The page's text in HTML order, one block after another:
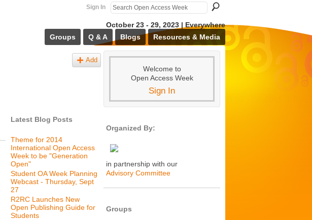
Sign In
October 23 - 29, 2023 | Everywhere
Groups
Q & A Blogs Resources & Media
Add
Latest Blog Posts
Theme for 2014
International Open Access
Week to be "Generation
Open"
Student OA Week Planning
Webcast - Thursday, Sept
27
R2RC Launches New
Open Publishing Guide for
Students
Welcome to
Open Access Week
Sign In
Organized By:
in partnership with our
Advisory Committee
Groups